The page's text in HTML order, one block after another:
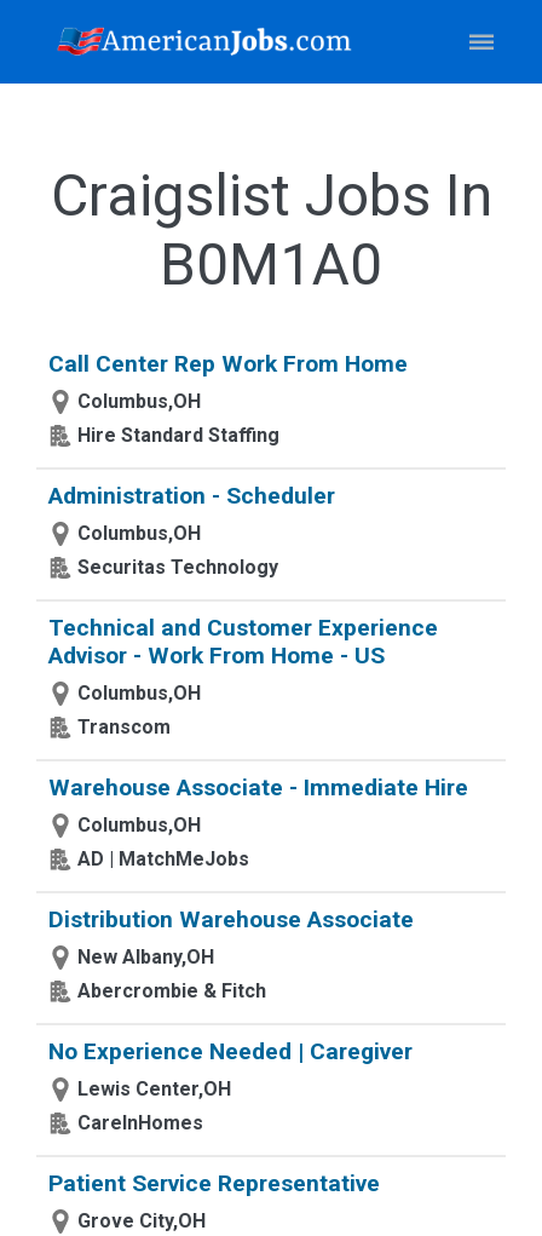
Craigslist Jobs In
B0M1A0
Call Center Rep Work From Home
Columbus,OH
Hire Standard Staffing
Administration - Scheduler
Columbus,OH
Securitas Technology
Technical and Customer Experience
Advisor - Work From Home - US
Columbus,OH
Transcom
Warehouse Associate - Immediate Hire
Columbus,OH
AD | MatchMeJobs
Distribution Warehouse Associate
New Albany,OH
Abercrombie & Fitch
No Experience Needed | Caregiver
Lewis Center,OH
CareInHomes
Patient Service Representative
Grove City,OH